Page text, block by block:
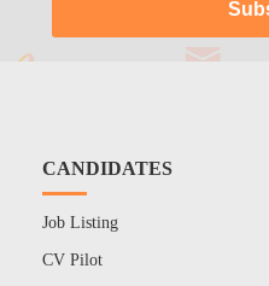
CANDIDATES
Job Listing
CV Pilot